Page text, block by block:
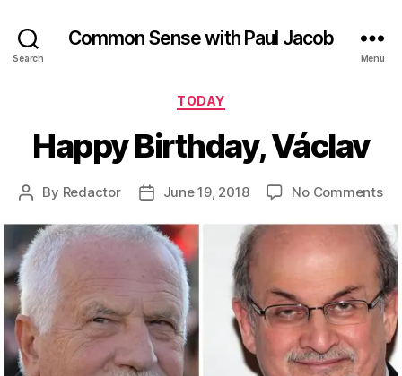
Search
Common Sense with Paul Jacob
Menu
Categories
TODAY
Happy Birthday, Václav
Post
By Redactor
PostJune 19, 2018 No Commentson